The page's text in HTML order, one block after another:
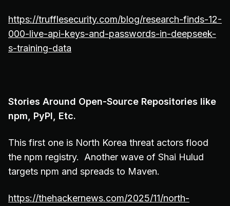
https://trufflesecurity.com/blog/research-finds-12-
000-live-api-keys-and-passwords-in-deepseek-
s-training-data
Stories Around Open-Source Repositories like
npm, PyPI, Etc.
This first one is North Korea threat actors flood
the npm registry. Another wave of Shai Hulud
targets npm and spreads to Maven.
https://thehackernews.com/2025/11/north-